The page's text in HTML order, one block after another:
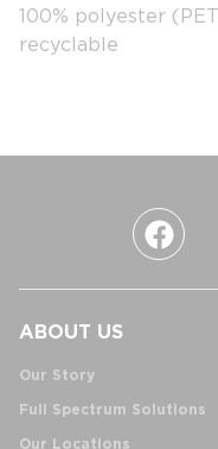
100% polyester
recyclable
ABOUT US
Our Story
Full Spectrum Solutions
Our Locations